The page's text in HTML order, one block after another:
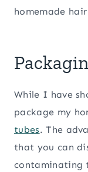
homemade
While I have
package my
tubes. The
that you can
contaminating